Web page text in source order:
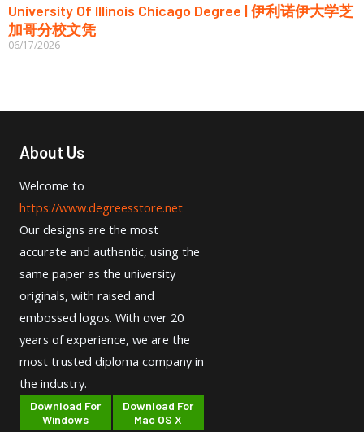
University Of Illinois Chicago Degree | 伊利诺伊大学芝
加哥分校文凭
06/17/2026
About Us
Welcome to
https://www.degreesstore.net
Our designs are the most
accurate and authentic, using the
same paper as the university
originals, with raised and
embossed logos. With over 20
years of experience, we are the
most trusted diploma company in
the industry.
Download For
Windows
Download For
Mac OS X